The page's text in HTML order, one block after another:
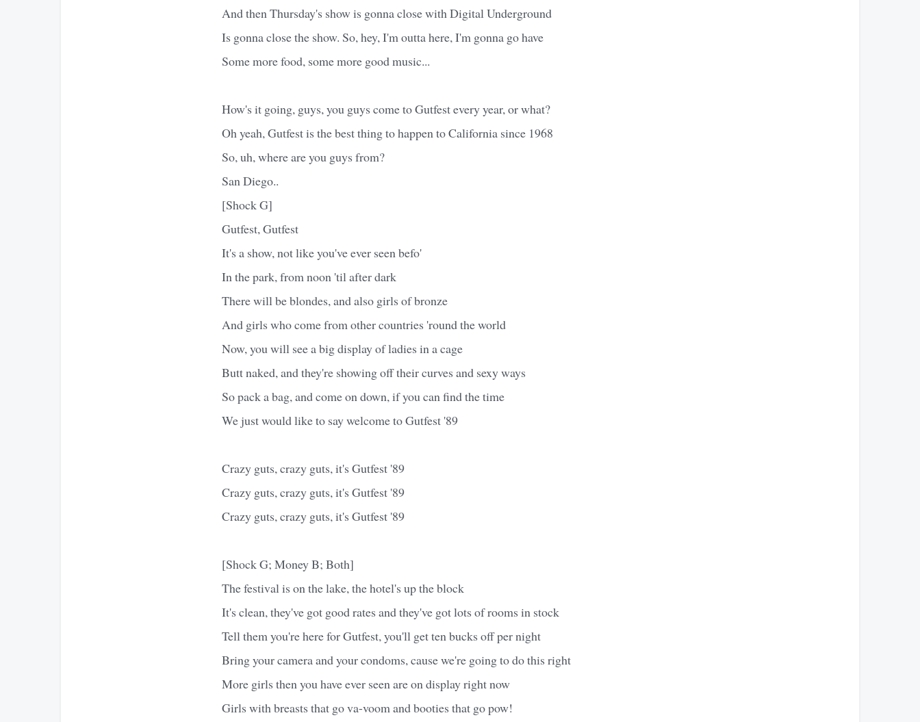
And then Thursday's show is gonna close with Digital Underground
Is gonna close the show. So, hey, I'm outta here, I'm gonna go have
Some more food, some more good music...
How's it going, guys, you guys come to Gutfest every year, or what?
Oh yeah, Gutfest is the best thing to happen to California since 1968
So, uh, where are you guys from?
San Diego..
[Shock G]
Gutfest, Gutfest
It's a show, not like you've ever seen befo'
In the park, from noon 'til after dark
There will be blondes, and also girls of bronze
And girls who come from other countries 'round the world
Now, you will see a big display of ladies in a cage
Butt naked, and they're showing off their curves and sexy ways
So pack a bag, and come on down, if you can find the time
We just would like to say welcome to Gutfest '89
Crazy guts, crazy guts, it's Gutfest '89
Crazy guts, crazy guts, it's Gutfest '89
Crazy guts, crazy guts, it's Gutfest '89
[Shock G; Money B; Both]
The festival is on the lake, the hotel's up the block
It's clean, they've got good rates and they've got lots of rooms in stock
Tell them you're here for Gutfest, you'll get ten bucks off per night
Bring your camera and your condoms, cause we're going to do this right
More girls then you have ever seen are on display right now
Girls with breasts that go va-voom and booties that go pow!